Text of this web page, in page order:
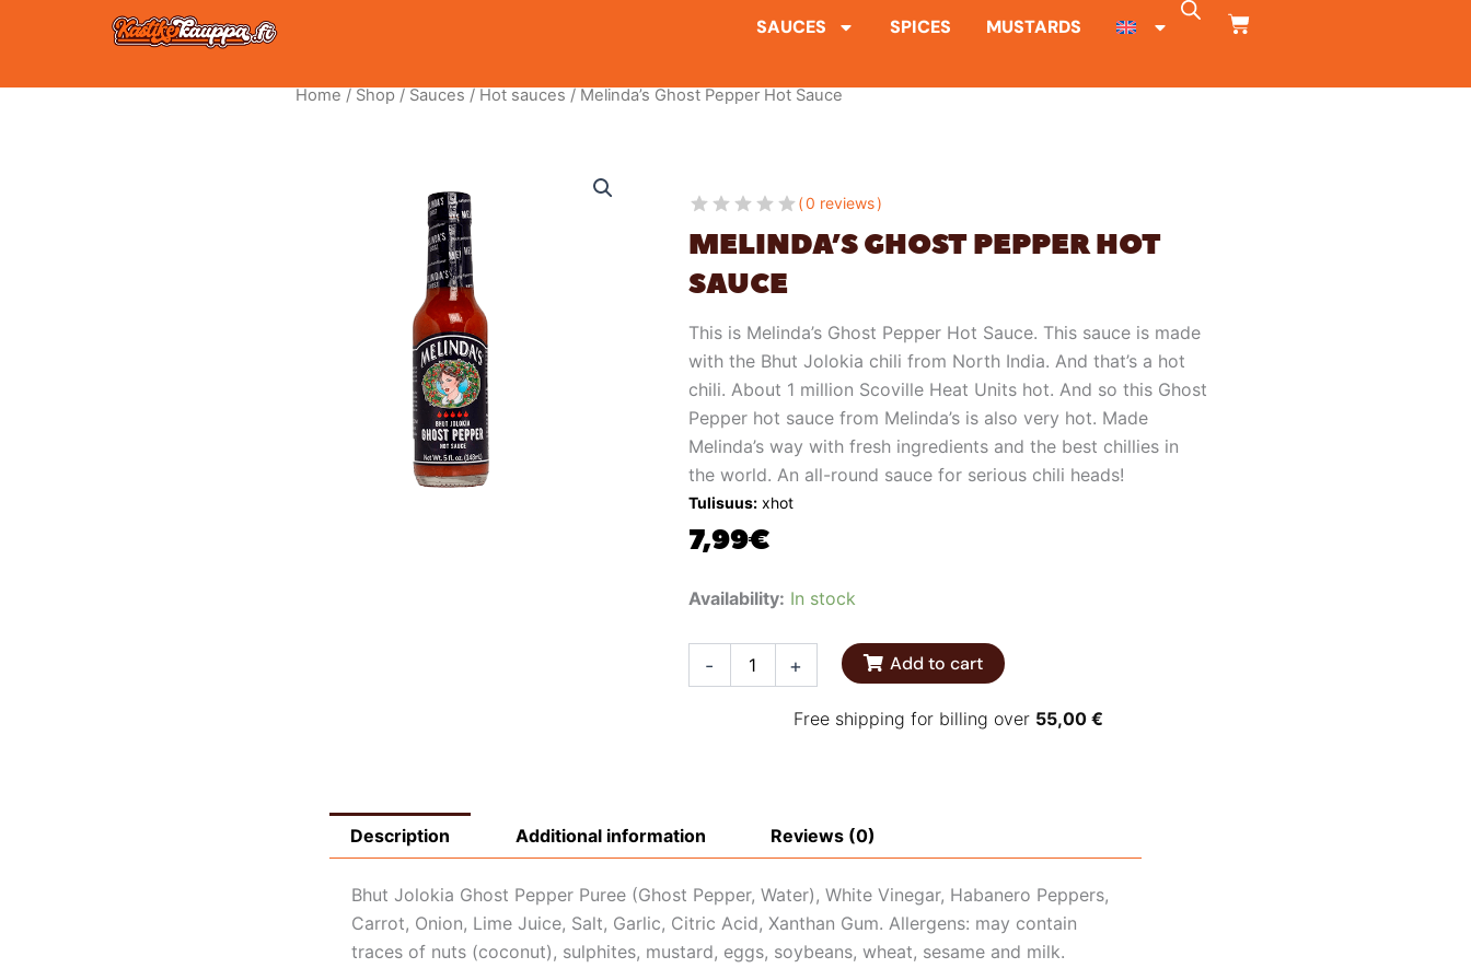
SAUCES SPICES MUSTARDS CART
Home / Shop / Sauces / Hot sauces / Melinda’s Ghost Pepper Hot Sauce
0 reviews
MELINDA’S GHOST PEPPER HOT
SAUCE
This is Melinda’s Ghost Pepper Hot Sauce. This sauce is made
with the Bhut Jolokia chili from North India. And that’s a hot
chili. About 1 million Scoville Heat Units hot. And so this Ghost
Pepper hot sauce from Melinda’s is also very hot. Made
Melinda’s way with fresh ingredients and the best chillies in
the world. An all-round sauce for serious chili heads!
Tulisuus:xhot
7,99€
Availability: In stock
-
Melinda's
+ Add to cart
Free shipping for billing over 55,00€
Description Additional information Reviews (0)
Bhut Jolokia Ghost Pepper Puree (Ghost Pepper, Water), White Vinegar, Habanero Peppers,
Carrot, Onion, Lime Juice, Salt, Garlic, Citric Acid, Xanthan Gum. Allergens: may contain
traces of nuts (coconut), sulphites, mustard, eggs, soybeans, wheat, sesame and milk.